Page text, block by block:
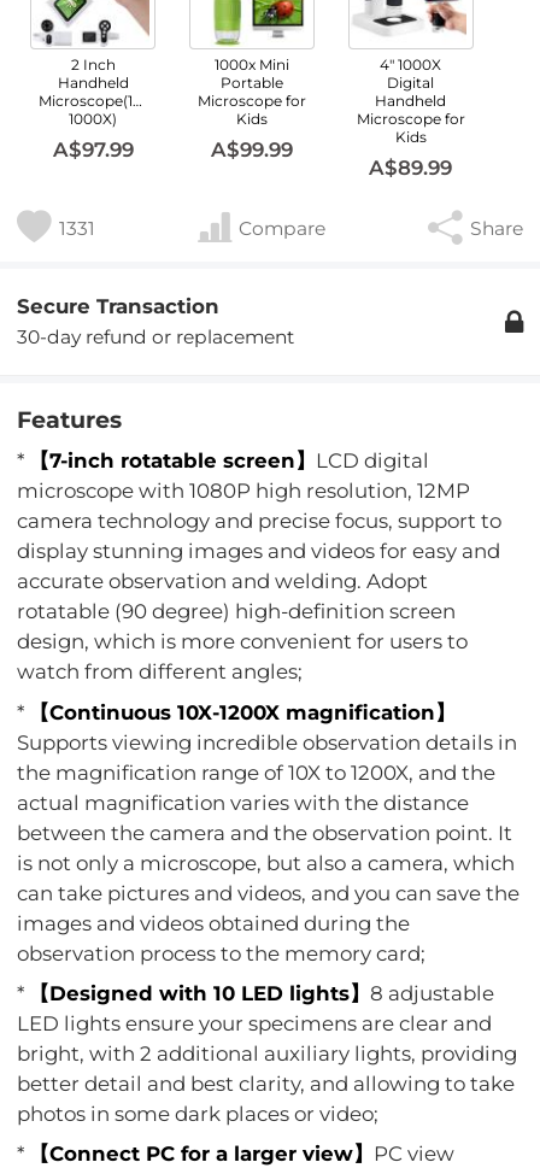
2 Inch
Handheld
Microscope(100X-
1000X)
A$97.99
1000x Mini
Portable
Microscope for
Kids
A$99.99
4" 1000X
Digital
Handheld
Microscope for
Kids
A$89.99
1331 Compare Share
Secure Transaction
30-day refund or replacement
Features
* 【7-inch rotatable screen】 LCD digital
microscope with 1080P high resolution, 12MP
camera technology and precise focus, support to
display stunning images and videos for easy and
accurate observation and welding. Adopt
rotatable (90 degree) high-definition screen
design, which is more convenient for users to
watch from different angles;
*
【Continuous 10X-1200X magnification】
Supports viewing incredible observation details in
the magnification range of 10X to 1200X, and the
actual magnification varies with the distance
between the camera and the observation point. It
is not only a microscope, but also a camera, which
can take pictures and videos, and you can save the
images and videos obtained during the
observation process to the memory card;
*
【Designed with 10 LED lights】8 adjustable
LED lights ensure your specimens are clear and
bright, with 2 additional auxiliary lights, providing
better detail and best clarity, and allowing to take
photos in some dark places or video;
*
【Connect PC for a larger view】 PC view